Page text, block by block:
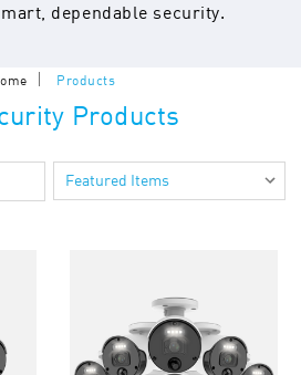
dependable security.
Products
Products